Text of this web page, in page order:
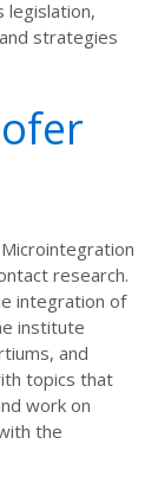
legislation,
strategies
research.
integration of
institute
and
topics that
work on
the